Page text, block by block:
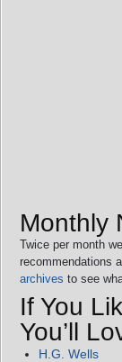
Monthly
Twice per month
recommendations
archives to see
If You
You’ll
H.G. Wells